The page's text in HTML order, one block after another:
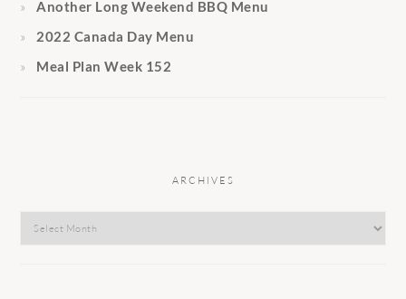
Another Long Weekend BBQ Menu
2022 Canada Day Menu
Meal Plan Week 152
ARCHIVES
Archives